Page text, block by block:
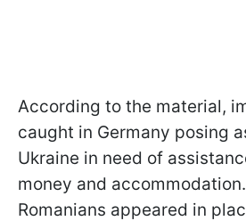
According to the material,
caught in Germany posing
Ukraine in need of
money and
Romanians appeared in